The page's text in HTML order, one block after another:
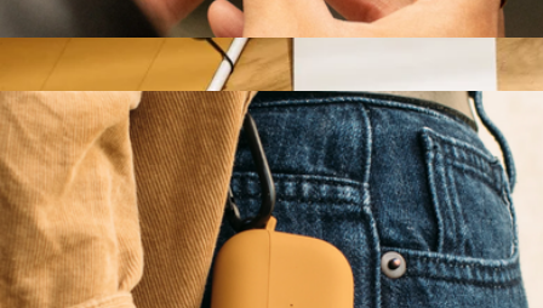
Active Case for AirPods Gen 4
$25